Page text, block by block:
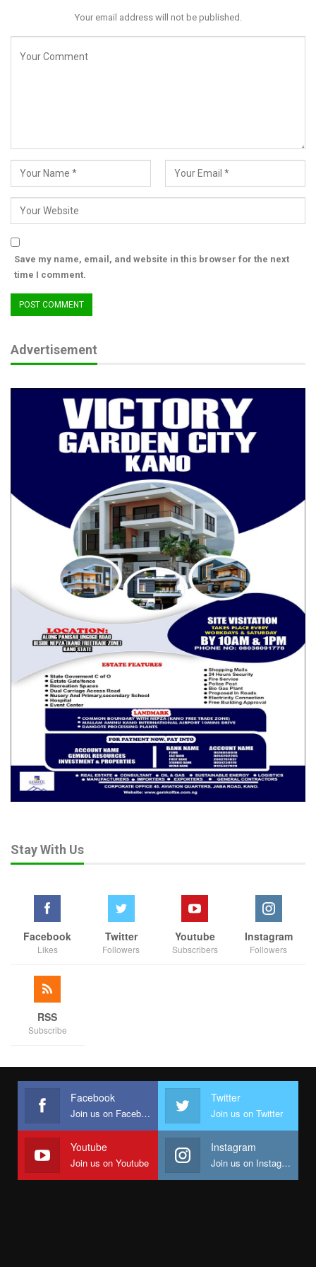
Your email address will not be published.
Save my name, email, and website in this browser for the next
time I comment.
Advertisement
Stay With Us
Facebook
Likes
Twitter
Followers
Youtube
Subscribers
Instagram
Followers
RSS
Subscribe
Facebook
Join us on Facebook
Twitter
Join us on Twitter
Youtube
Join us on Youtube
Instagram
Join us on Instagram